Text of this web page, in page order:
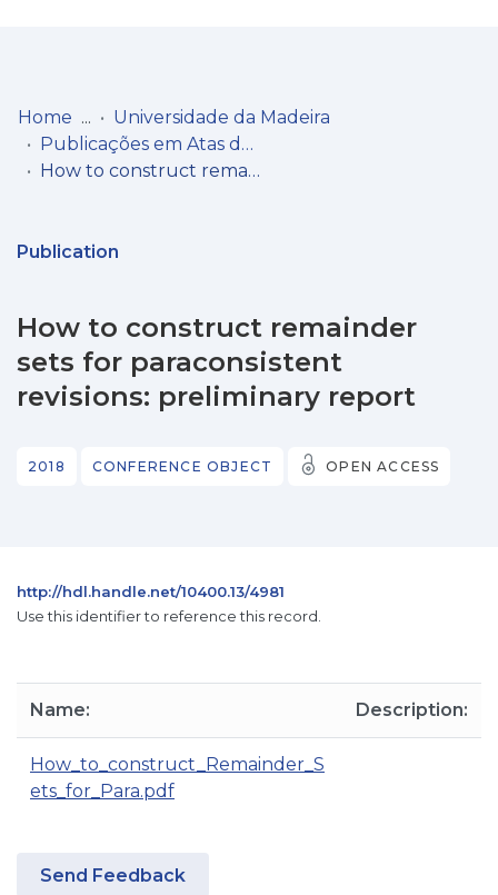
Communities
Statistics
Home
Universidade da Madeira
Publicações em Atas de Congressos/Conferências, etc.
How to construct remainder sets for paraconsistent revisions: preliminary report
Publication
How to construct remainder
sets for paraconsistent
revisions: preliminary report
2018 CONFERENCE OBJECT OPEN ACCESS
http://hdl.handle.net/10400.13/4981
Use this identifier to reference this record.
Name: Description:
How_to_construct_Remainder_S
ets_for_Para.pdf
Send Feedback